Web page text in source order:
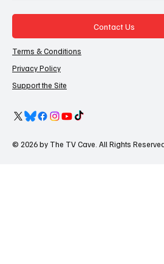
Contact Us
Terms & Conditions
Privacy Policy
Support the Site
© 2026 by The TV Cave. All Rights